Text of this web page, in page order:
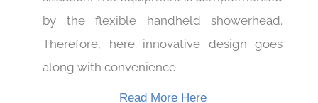
situation. The equipment is complemented
by the flexible handheld showerhead.
Therefore, here innovative design goes